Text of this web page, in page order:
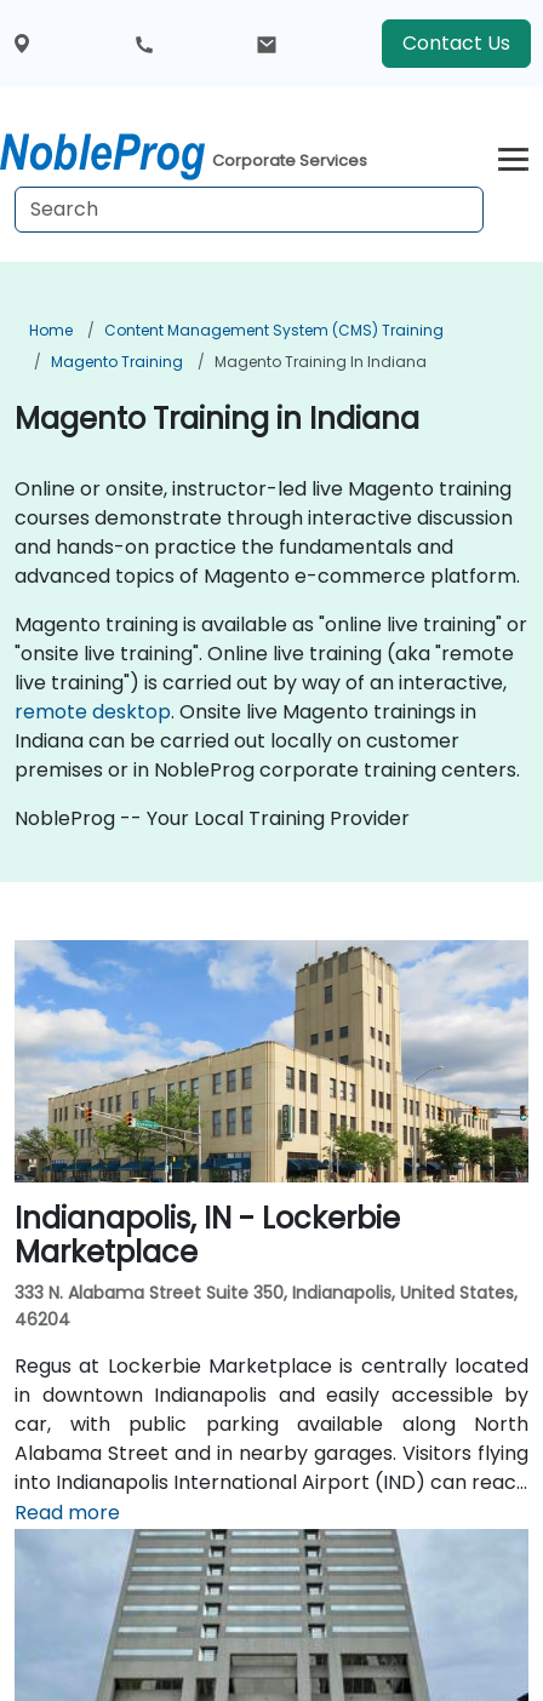
Contact Us
Corporate Services
Home
Content Management System (CMS) Training
Magento Training
Magento Training In Indiana
Magento Training in Indiana
Online or onsite, instructor-led live Magento training
courses demonstrate through interactive discussion
and hands-on practice the fundamentals and
advanced topics of Magento e-commerce platform.
Magento training is available as "online live training" or
"onsite live training". Online live training (aka "remote
live training") is carried out by way of an interactive,
remote desktop. Onsite live Magento trainings in
Indiana can be carried out locally on customer
premises or in NobleProg corporate training centers.
NobleProg -- Your Local Training Provider
Indianapolis, IN - Lockerbie
Marketplace
333 N. Alabama Street Suite 350, Indianapolis, United States,
46204
Regus at Lockerbie Marketplace is centrally located
in downtown Indianapolis and easily accessible by
car, with public parking available along North
Alabama Street and in nearby garages. Visitors flying
into Indianapolis International Airport (IND) can reach
the venue in approximately 20 to 25 minutes via taxi
or rideshare, following I‑70 E and exiting onto New
York Street toward downtown. For public transit
users, IndyGo routes serving the Massachusetts
Avenue and Chatham Arch districts stop within a few
blocks, making the location convenient for those
traveling from other parts of the city.
Read more